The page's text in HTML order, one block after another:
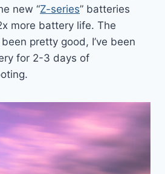
new “Z-series” batteries
more battery life. The
pretty good, I’ve been
for 2-3 days of